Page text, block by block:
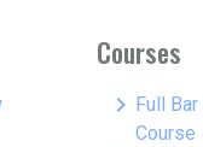
Courses
keyboard_arrow_right Full
Course